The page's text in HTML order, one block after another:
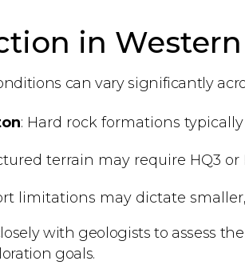
in
can vary significantly
: Hard rock formations
terrain may require HQ3
limitations may dictate
with geologists to assess
goals.